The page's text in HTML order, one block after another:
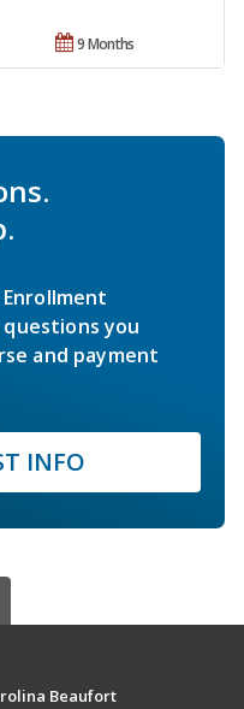
9 Months
you
and payment
INFO
Beaufort